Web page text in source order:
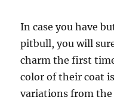
In case you have
pitbull, you will
charm the first
color of their coat
variations from